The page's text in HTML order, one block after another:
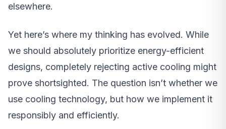
elsewhere.
Yet here’s where my thinking has evolved. While
we should absolutely prioritize energy-efficient
designs, completely rejecting active cooling might
prove shortsighted. The question isn’t whether we
use cooling technology, but how we implement it
responsibly and efficiently.